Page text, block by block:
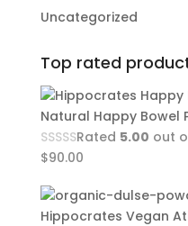
Uncategorized
Top rated
Natural Happy Bowel
Rated 5.00 out
$90.00
Hippocrates Vegan